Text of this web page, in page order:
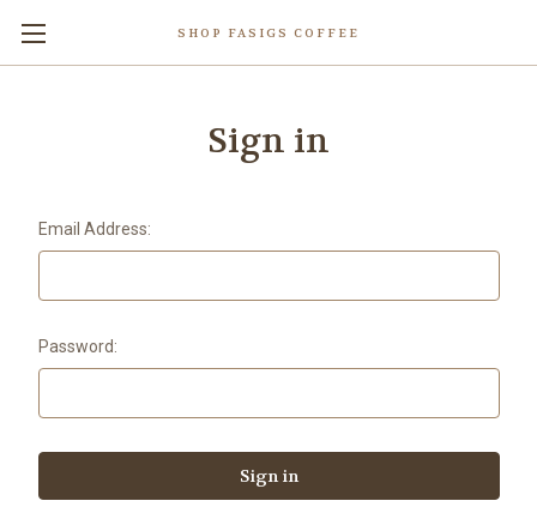
SHOP FASIGS COFFEE
Sign in
Email Address:
Password: